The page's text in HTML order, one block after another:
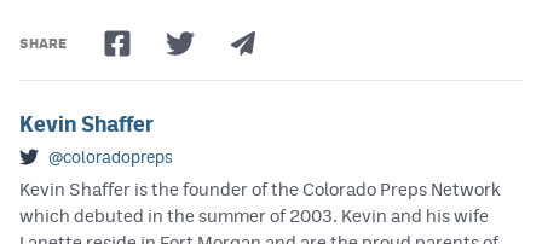
SHARE
Kevin Shaffer
@coloradopreps
Kevin Shaffer is the founder of the Colorado Preps Network
which debuted in the summer of 2003. Kevin and his wife